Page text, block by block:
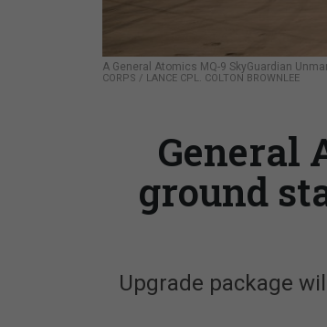
A General Atomics MQ-9 SkyGuardian
CORPS / LANCE CPL. COLTON BROWNLEE
General
ground
Upgrade package